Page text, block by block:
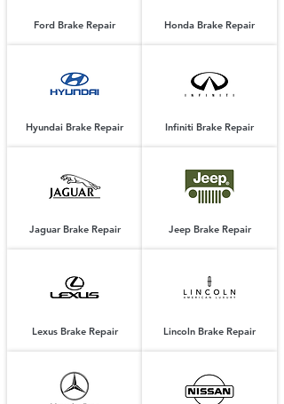
Ford Brake Repair
Hyundai Brake Repair
Jaguar Brake Repair
Lexus Brake Repair
Honda Brake Repair
Infiniti Brake Repair
Jeep Brake Repair
Lincoln Brake Repair